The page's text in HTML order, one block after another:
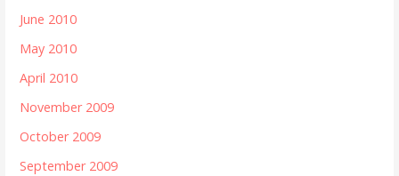
June 2010
May 2010
April 2010
November 2009
October 2009
September 2009